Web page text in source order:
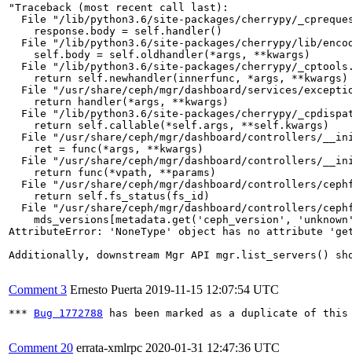
"Traceback (most recent call last):
File "/lib/python3.6/site-packages/cherrypy/
    response.body = self.handler()
File "/lib/python3.6/site-packages/cherrypy/lib/
    self.body = self.oldhandler(*args, **kwargs)
File "/lib/python3.6/site-packages/cherrypy/
    return self.newhandler(innerfunc, *args, **kwargs)
File "/usr/share/ceph/mgr/dashboard/services/
    return handler(*args, **kwargs)
File "/lib/python3.6/site-packages/cherrypy/
    return self.callable(*self.args, **self.kwargs)
File "/usr/share/ceph/mgr/dashboard/controllers/
    ret = func(*args, **kwargs)
File "/usr/share/ceph/mgr/dashboard/controllers/
    return func(*vpath, **params)
File "/usr/share/ceph/mgr/dashboard/controllers/
    return self.fs_status(fs_id)
File "/usr/share/ceph/mgr/dashboard/controllers/
mds_versions[metadata.get('ceph_version',
AttributeError: 'NoneType' object has no attribute
Additionally, downstream Mgr API mgr.list_servers()
Comment 3 Ernesto Puerta 2019-11-15 12:07:54 UTC
*** Bug 1772788 has been marked as a duplicate of
Comment 20 errata-xmlrpc 2020-01-31 12:47:36 UTC